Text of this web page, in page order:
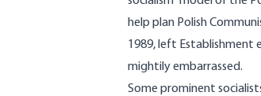
help plan Polish
1989, left Establishment
mightily embarrassed.
Some prominent